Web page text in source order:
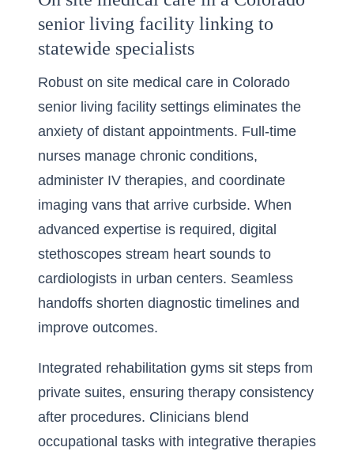
senior living facility linking to
statewide specialists
Robust on site medical care in Colorado
senior living facility settings eliminates the
anxiety of distant appointments. Full-time
nurses manage chronic conditions,
administer IV therapies, and coordinate
imaging vans that arrive curbside. When
advanced expertise is required, digital
stethoscopes stream heart sounds to
cardiologists in urban centers. Seamless
handoffs shorten diagnostic timelines and
improve outcomes.
Integrated rehabilitation gyms sit steps from
private suites, ensuring therapy consistency
after procedures. Clinicians blend
occupational tasks with integrative therapies